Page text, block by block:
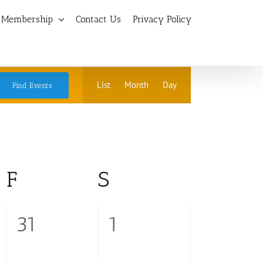
Membership Contact Us Privacy Policy
Find Events
Event
Views
List Month Day
FFriday S
0
31
0
1